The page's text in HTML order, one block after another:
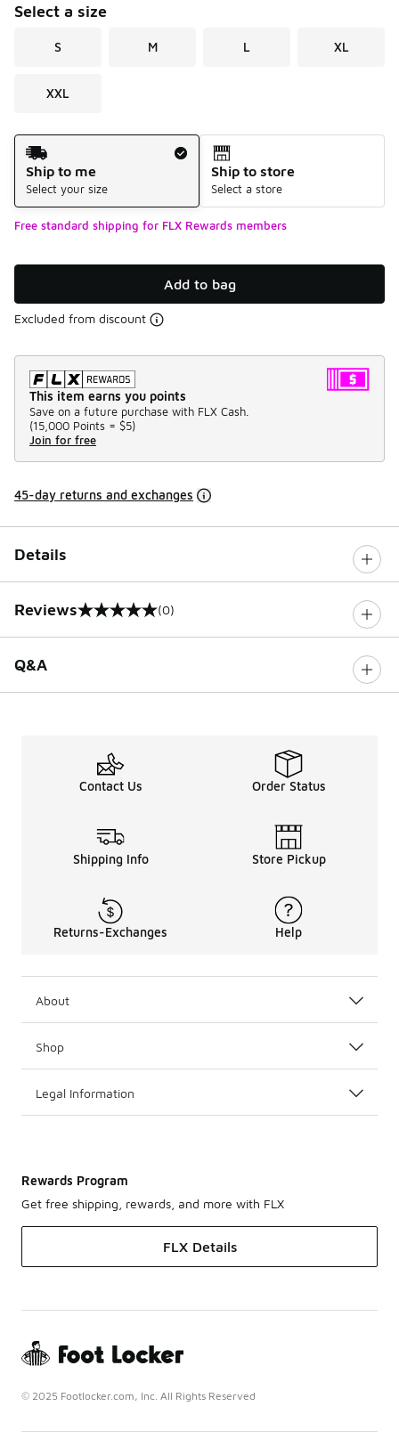
Select a size
S M L XL
XXL
Shipping Method
Ship to me
Select your size
Ship to store
Select a store
Free standard shipping for FLX Rewards members
Add to bag
Excluded from discount
This item earns you points
Save on a future purchase with FLX Cash.
(15,000 Points = $5)
Join for free
45-day returns and exchanges
Details
Reviews
0 out of 5 rating (0)
Q&A
Contact Us Order Status
Shipping Info Store Pickup
Returns-Exchanges Help
About
Shop
Legal Information
Rewards Program
Get free shipping, rewards, and more with FLX
FLX Details
© 2025 Footlocker.com, Inc. All Rights Reserved